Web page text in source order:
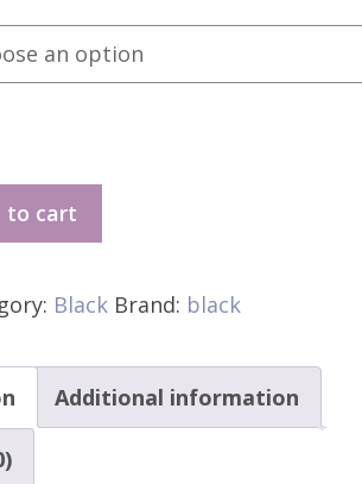
to cart
Black Brand: black
Additional information